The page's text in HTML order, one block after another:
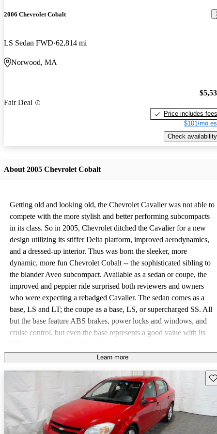
2006 Chevrolet Cobalt
LS Sedan FWD 62,814 mi
Norwood, MA
Fair Deal
Price includes fees
$101/mo
Check availability
About 2005 Chevrolet Cobalt
Getting old and looking old, the Chevrolet Cavalier was not able to
compete with the more stylish and better performing subcompacts
in its class. So in 2005, Chevrolet ditched the Cavalier for a new
design utilizing its stiffer Delta platform, improved aerodynamics,
and a dressed-up interior. Thus was born the sleeker, more
dynamic, more fun Chevrolet Cobalt -- the sophisticated sibling to
the blander Aveo subcompact. Available as a sedan or coupe, the
improved and peppier ride surprised both reviewers and owners
who were expecting a rebadged Cavalier. The sedan comes as a
base, LS and LT; the coupe as a base, LS, or supercharged SS. All
but the base feature ABS brakes, power locks and windows, and
cruise control, but even the base represents a good value with its
split-folding rear seats that expand the already large trunk. Dual
Cobalt performs adequately in crash tests. All models but the SS
are powered by the 145-hp, 2.2-liter Ecotec I4 from the Cavalier,
paired with a 5-speed manual or 4-speed automatic. The SS
features a stiffer suspension, larger 18-inch wheels, and a
supercharged 2.0-liter I4, delivering 205-hp and 200 lb-ft of torque.
Learn more